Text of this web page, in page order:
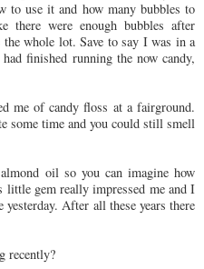
to use it and how many bubbles to
there were enough bubbles after
whole lot. Save to say I was in a
finished running the now candy,
me of candy floss at a fairground.
some time and you could still smell
oil so you can imagine how
gem really impressed me and I
After all these years there
recently?